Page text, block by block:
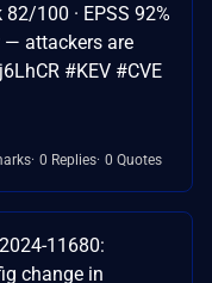
100 · EPSS 92%
— attackers are
#KEV #CVE
0 Replies 0 Quotes
11680:
change in